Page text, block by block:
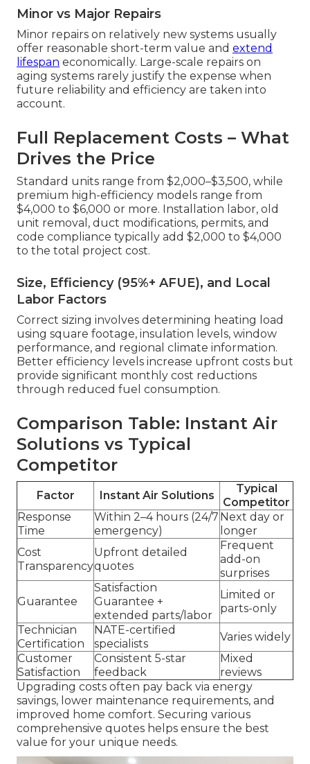
Minor vs Major Repairs
Minor repairs on relatively new systems usually
offer reasonable short-term value and extend
lifespan economically. Large-scale repairs on
aging systems rarely justify the expense when
future reliability and efficiency are taken into
account.
Full Replacement Costs – What
Drives the Price
Standard units range from $2,000–$3,500, while
premium high-efficiency models range from
$4,000 to $6,000 or more. Installation labor, old
unit removal, duct modifications, permits, and
code compliance typically add $2,000 to $4,000
to the total project cost.
Size, Efficiency (95%+ AFUE), and Local
Labor Factors
Correct sizing involves determining heating load
using square footage, insulation levels, window
performance, and regional climate information.
Better efficiency levels increase upfront costs but
provide significant monthly cost reductions
through reduced fuel consumption.
Comparison Table: Instant Air
Solutions vs Typical
Competitor
Factor Instant Air Solutions
Typical
Competitor
Response
Time
Within 2–4 hours (24/7
emergency)
Next day or
longer
Cost
Transparency
Upfront detailed
quotes
Frequent
add-on
surprises
Guarantee
Satisfaction
Guarantee +
extended parts/labor
Limited or
parts-only
Technician
Certification
NATE-certified
specialists
Varies widely
Customer
Satisfaction
Consistent 5-star
feedback
Mixed
reviews
Upgrading costs often pay back via energy
savings, lower maintenance requirements, and
improved home comfort. Securing various
comprehensive quotes helps ensure the best
value for your unique needs.